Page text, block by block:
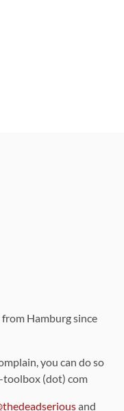
Hamburg since
you can do so
toolbox (dot) com
and